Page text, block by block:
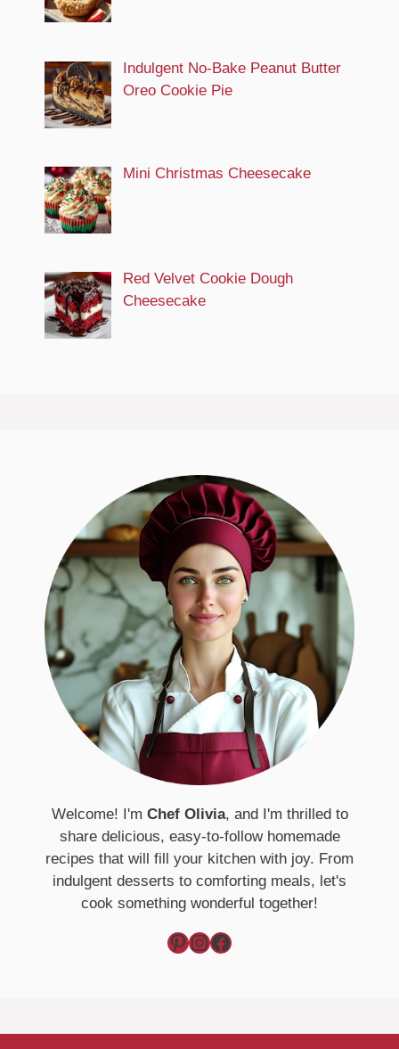
Indulgent No-Bake Peanut Butter
Oreo Cookie Pie
Mini Christmas Cheesecake
Red Velvet Cookie Dough
Cheesecake
Welcome! I'm Chef Olivia, and I'm thrilled to
share delicious, easy-to-follow homemade
recipes that will fill your kitchen with joy. From
indulgent desserts to comforting meals, let's
cook something wonderful together!
Pinterest InstagramFacebook